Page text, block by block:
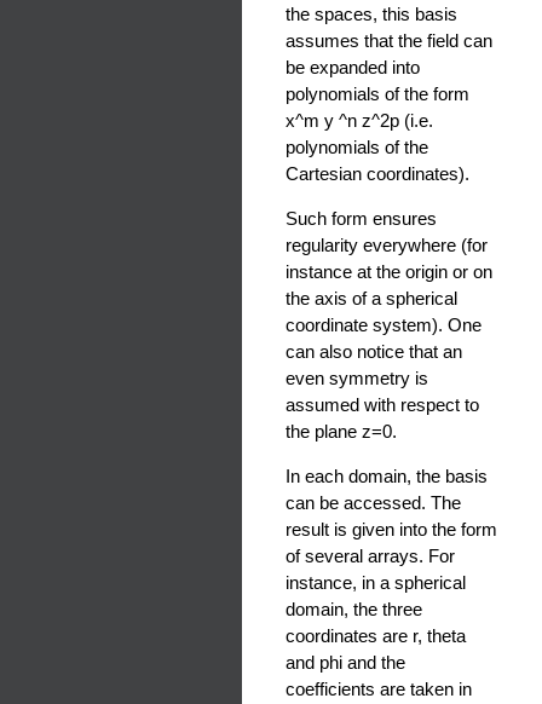
the spaces, this basis
assumes that the field can
be expanded into
polynomials of the form
x^m y ^n z^2p (i.e.
polynomials of the
Cartesian coordinates).
Such form ensures
regularity everywhere (for
instance at the origin or on
the axis of a spherical
coordinate system). One
can also notice that an
even symmetry is
assumed with respect to
the plane z=0.
In each domain, the basis
can be accessed. The
result is given into the form
of several arrays. For
instance, in a spherical
domain, the three
coordinates are r, theta
and phi and the
coefficients are taken in